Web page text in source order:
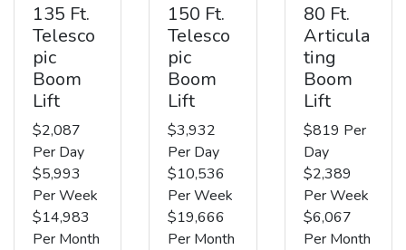
135 Ft.
Telesco
pic
Boom
Lift
$2,087
Per Day
$5,993
Per Week
$14,983
Per Month
150 Ft.
Telesco
pic
Boom
Lift
$3,932
Per Day
$10,536
Per Week
$19,666
Per Month
80 Ft.
Articula
ting
Boom
Lift
$819 Per
Day
$2,389
Per Week
$6,067
Per Month